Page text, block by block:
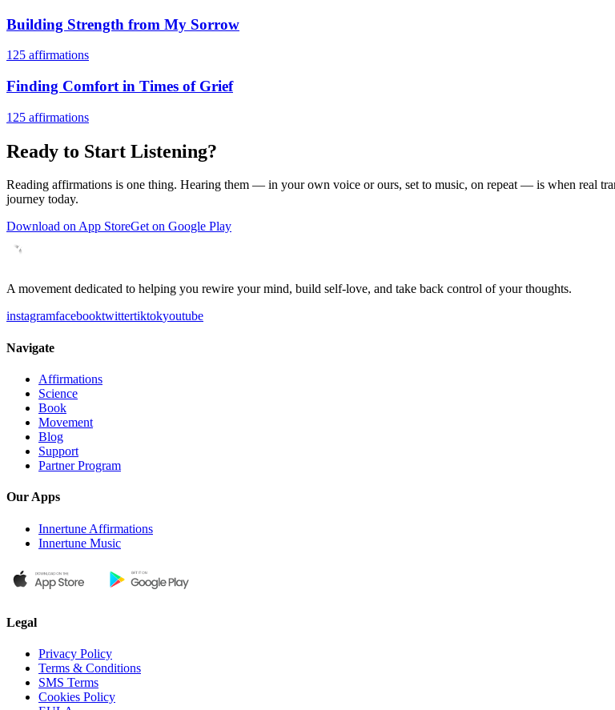
Building Strength from My Sorrow
125 affirmations
Finding Comfort in Times of Grief
125 affirmations
Ready to Start Listening?
Reading affirmations is one thing. Hearing them — in your own voice or ours, set to music, on repeat — is when real
journey today.
Download on App StoreGet on Google Play
A movement dedicated to helping you rewire your mind, build self-love, and take back control of your thoughts.
instagramfacebooktwittertiktokyoutube
Navigate
Affirmations
Science
Book
Movement
Blog
Support
Partner Program
Our Apps
Innertune Affirmations
Innertune Music
Legal
Privacy Policy
Terms & Conditions
SMS Terms
Cookies Policy